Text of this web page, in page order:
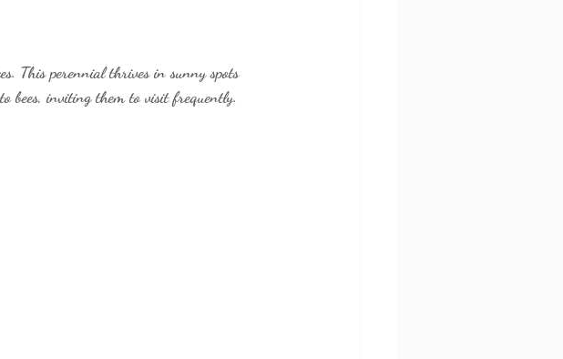
This perennial thrives in sunny spots
bees, inviting them to visit frequently.